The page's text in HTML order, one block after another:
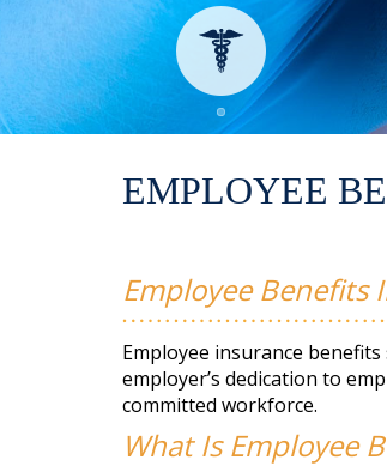
EMPLOYEE
Employee Benefits
Employee insurance
employer’s dedication to
committed workforce.
What Is Employee